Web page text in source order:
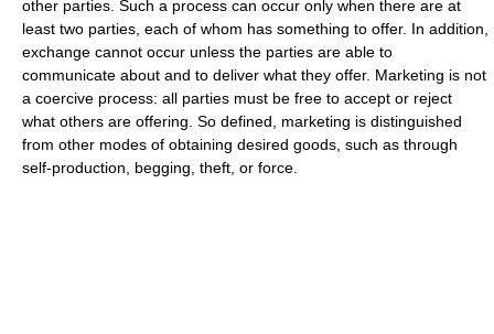
other parties. Such a process can occur only when there are at
least two parties, each of whom has something to offer. In addition,
exchange cannot occur unless the parties are able to
communicate about and to deliver what they offer. Marketing is not
a coercive process: all parties must be free to accept or reject
what others are offering. So defined, marketing is distinguished
from other modes of obtaining desired goods, such as through
self-production, begging, theft, or force.